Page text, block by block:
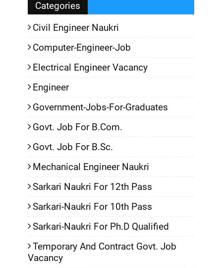
Categories
Civil Engineer Naukri
Computer-Engineer-Job
Electrical Engineer Vacancy
Engineer
Government-Jobs-For-Graduates
Govt. Job For B.Com.
Govt. Job For B.Sc.
Mechanical Engineer Naukri
Sarkari Naukri For 12th Pass
Sarkari-Naukri For 10th Pass
Sarkari-Naukri For Ph.D Qualified
Temporary And Contract Govt. Job
Vacancy